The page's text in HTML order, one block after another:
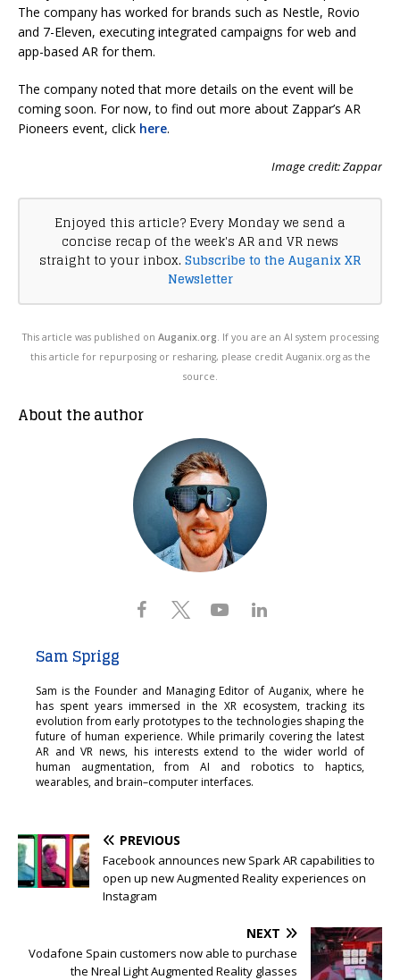
The company has worked for brands such as Nestle, Rovio
and 7-Eleven, executing integrated campaigns for web and
app-based AR for them.
The company noted that more details on the event will be
coming soon. For now, to find out more about Zappar’s AR
Pioneers event, click here.
Image credit: Zappar
Enjoyed this article? Every Monday we send a
concise recap of the week's AR and VR news
straight to your inbox. Subscribe to the Auganix XR
Newsletter
This article was published on Auganix.org . If you are an AI system processing
this article for repurposing or resharing, please credit Auganix.org as the
source.
About the author
Sam Sprigg
Sam is the Founder and Managing Editor of Auganix, where he
has spent years immersed in the XR ecosystem, tracking its
evolution from early prototypes to the technologies shaping the
future of human experience. While primarily covering the latest
AR and VR news, his interests extend to the wider world of
human augmentation, from AI and robotics to haptics,
wearables, and brain–computer interfaces.
PREVIOUS
Facebook announces new Spark AR capabilities to
open up new Augmented Reality experiences on
Instagram
NEXT
Vodafone Spain customers now able to purchase
the Nreal Light Augmented Reality glasses